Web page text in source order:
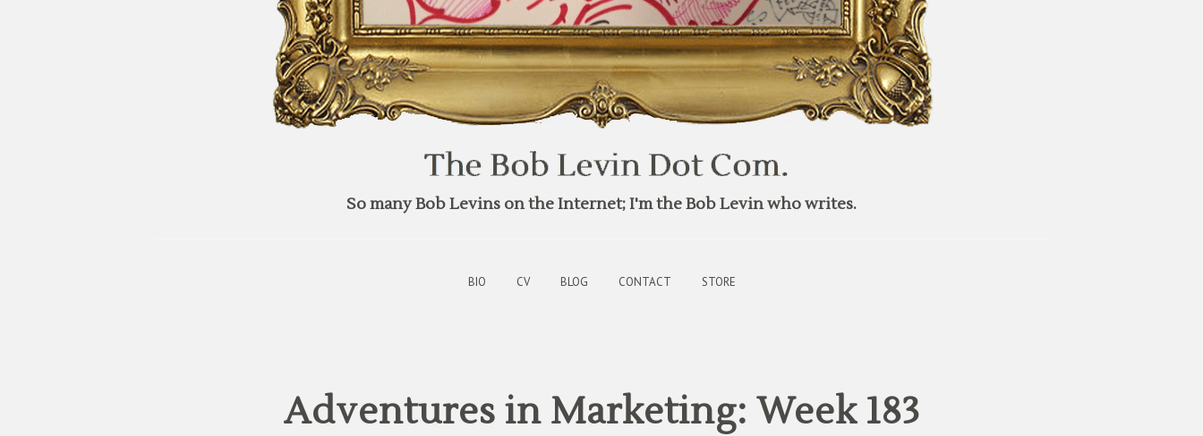
So many Bob Levins on the Internet; I'm the Bob Levin who writes.
BIO CV BLOG CONTACT STORE
Adventures in Marketing: Week 183